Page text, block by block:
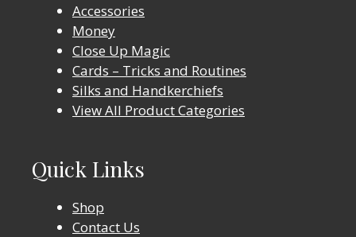
Accessories
Money
Close Up Magic
Cards – Tricks and Routines
Silks and Handkerchiefs
View All Product Categories
Quick Links
Shop
Contact Us